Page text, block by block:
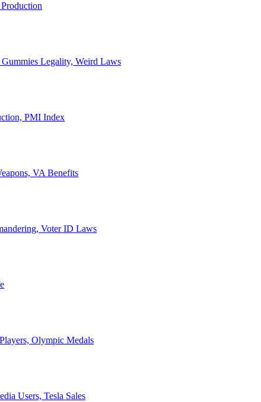
Legality, Weird Laws
PMI Index
VA Benefits
Voter ID Laws
Olympic Medals
Users, Tesla Sales